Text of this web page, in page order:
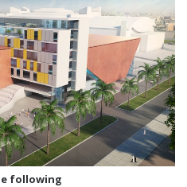
following